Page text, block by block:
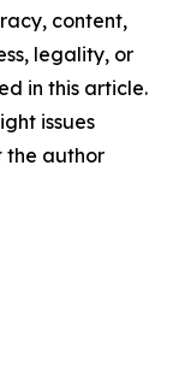
content,
legality, or
in this article.
issues
the author